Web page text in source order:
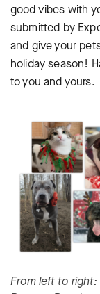
good vibes with
submitted by
and give your
holiday season!
to you and yours.
From left to right: